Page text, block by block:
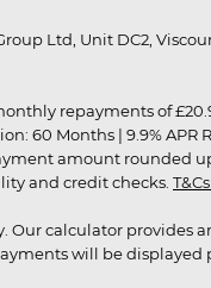
Ltd, Unit DC2,
repayments of
60 Months | 9.9% APR
amount rounded
and credit checks.
Our calculator
will be